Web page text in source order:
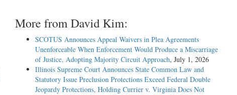
More from David Kim:
SCOTUS Announces Appeal Waivers in Plea Agreements
Unenforceable When Enforcement Would Produce a Miscarriage
of Justice, Adopting Majority Circuit Approach, July 1, 2026
Illinois Supreme Court Announces State Common Law and
Statutory Issue Preclusion Protections Exceed Federal Double
Jeopardy Protections, Holding Currier v. Virginia Does Not